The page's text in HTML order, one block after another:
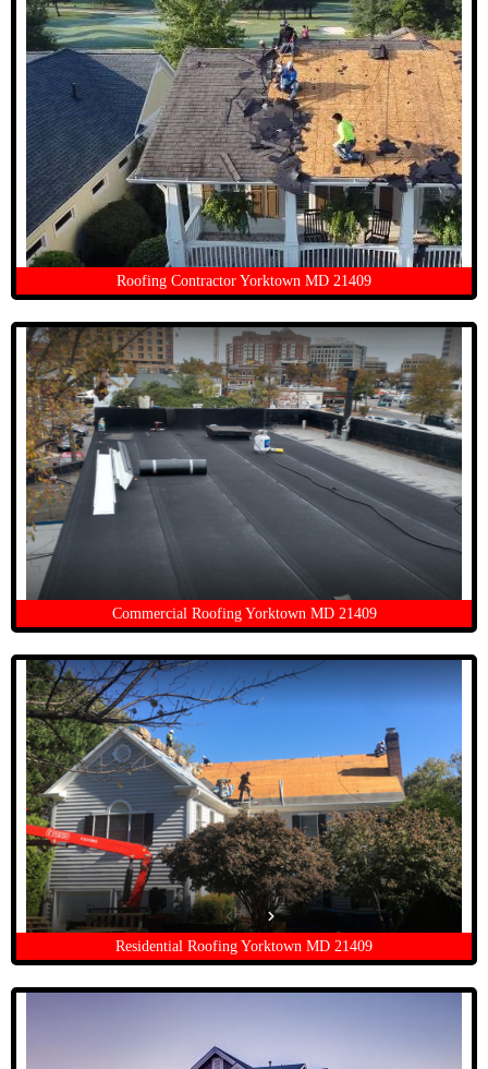
Roofing Contractor Yorktown MD 21409
Commercial Roofing Yorktown MD 21409
Residential Roofing Yorktown MD 21409